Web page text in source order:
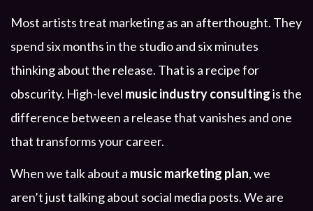
Most artists treat marketing as an afterthought. They
spend six months in the studio and six minutes
thinking about the release. That is a recipe for
obscurity. High-level music industry consultingis the
difference between a release that vanishes and one
that transforms your career.
When we talk about a music marketing plan, we
aren’t just talking about social media posts. We are